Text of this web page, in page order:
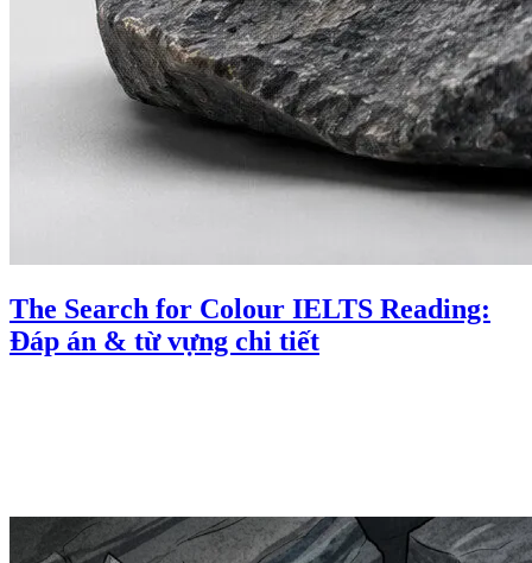
The Search for Colour IELTS Reading:
Đáp án & từ vựng chi tiết